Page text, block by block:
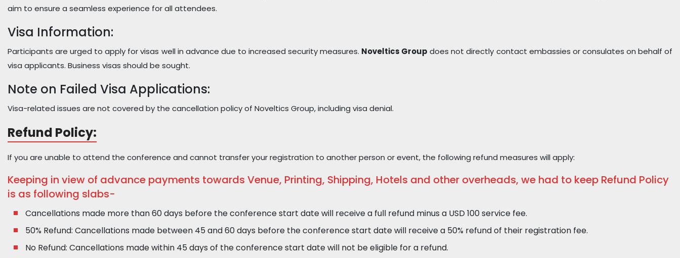
aim to ensure a seamless experience for all attendees.
Visa Information:
Participants are urged to apply for visas well in advance due to increased security measures. Noveltics Group does not directly contact embassies or consulates on behalf of
visa applicants. Business visas should be sought.
Note on Failed Visa Applications:
Visa-related issues are not covered by the cancellation policy of Noveltics Group, including visa denial.
Refund Policy:
If you are unable to attend the conference and cannot transfer your registration to another person or event, the following refund measures will apply:
Keeping in view of advance payments towards Venue, Printing, Shipping, Hotels and other overheads, we had to keep Refund Policy
is as following slabs-
Cancellations made more than 60 days before the conference start date will receive a full refund minus a USD 100 service fee.
50% Refund: Cancellations made between 45 and 60 days before the conference start date will receive a 50% refund of their registration fee.
No Refund: Cancellations made within 45 days of the conference start date will not be eligible for a refund.